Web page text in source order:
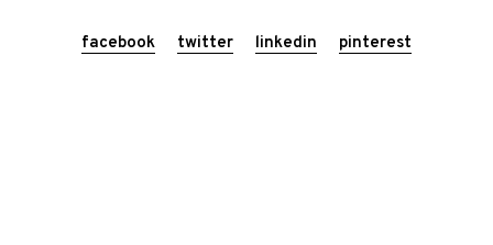
facebook twitter linkedin pinterest